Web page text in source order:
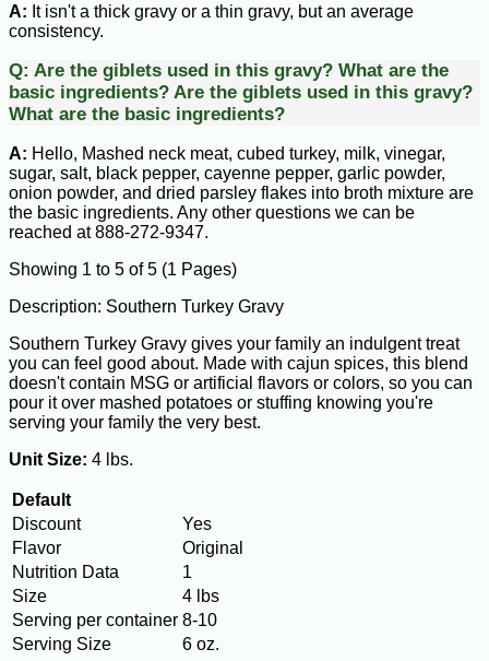
A: It isn't a thick gravy or a thin gravy, but an average
consistency.
Q: Are the giblets used in this gravy? What are the
basic ingredients? Are the giblets used in this gravy?
What are the basic ingredients?
A: Hello, Mashed neck meat, cubed turkey, milk, vinegar,
sugar, salt, black pepper, cayenne pepper, garlic powder,
onion powder, and dried parsley flakes into broth mixture are
the basic ingredients. Any other questions we can be
reached at 888-272-9347.
Showing 1 to 5 of 5 (1 Pages)
Description: Southern Turkey Gravy
Southern Turkey Gravy gives your family an indulgent treat
you can feel good about. Made with cajun spices, this blend
doesn't contain MSG or artificial flavors or colors, so you can
pour it over mashed potatoes or stuffing knowing you're
serving your family the very best.
Unit Size: 4 lbs.
Default
Discount
Yes
Flavor
Original
Nutrition Data
1
Size
4 lbs
Serving per container 8-10
Serving Size
6 oz.